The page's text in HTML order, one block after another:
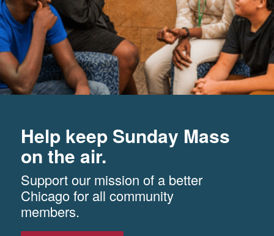
Help keep Sunday Mass
on the air.
Support our mission of a better
Chicago for all community
members.